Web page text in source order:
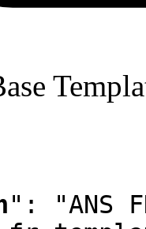
" :
"ANS